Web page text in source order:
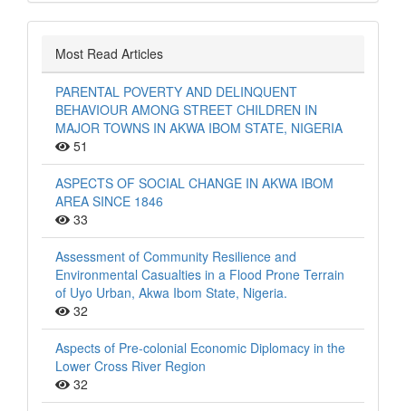
Most Read Articles
PARENTAL POVERTY AND DELINQUENT
BEHAVIOUR AMONG STREET CHILDREN IN
MAJOR TOWNS IN AKWA IBOM STATE, NIGERIA
51
ASPECTS OF SOCIAL CHANGE IN AKWA IBOM
AREA SINCE 1846
33
Assessment of Community Resilience and
Environmental Casualties in a Flood Prone Terrain
of Uyo Urban, Akwa Ibom State, Nigeria.
32
Aspects of Pre-colonial Economic Diplomacy in the
Lower Cross River Region
32